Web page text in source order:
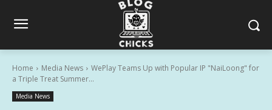
Home Media News
WePlay Teams Up with Popular IP "NaiLoong" for
a Triple Treat Summer...
Media News